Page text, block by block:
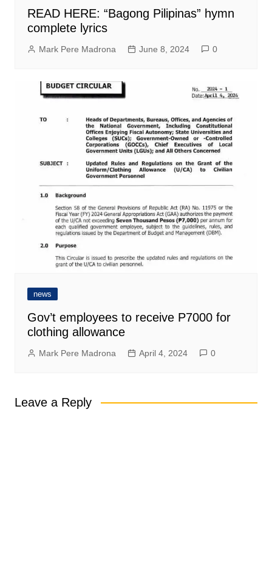
READ HERE: “Bagong Pilipinas” hymn
complete lyrics
Mark Pere Madrona June 8, 2024 0
news
Gov’t employees to receive P7000 for
clothing allowance
Mark Pere Madrona April 4, 2024 0
Leave a Reply